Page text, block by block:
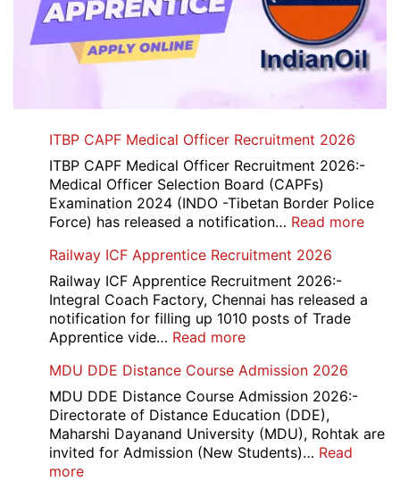
ITBP CAPF Medical Officer Recruitment 2026
ITBP CAPF Medical Officer Recruitment 2026:-
Medical Officer Selection Board (CAPFs)
Examination 2024 (INDO -Tibetan Border Police
Force) has released a notification… Read more:
Railway ICF Apprentice Recruitment 2026
Railway ICF Apprentice Recruitment 2026:-
Integral Coach Factory, Chennai has released a
notification for filling up 1010 posts of Trade
Apprentice vide… Read more:
ICF
Apprentice
Recruitment
2026
MDU DDE Distance Course Admission 2026
MDU DDE Distance Course Admission 2026:-
Directorate of Distance Education (DDE),
Maharshi Dayanand University (MDU), Rohtak are
invited for Admission (New Students)… Read
more: